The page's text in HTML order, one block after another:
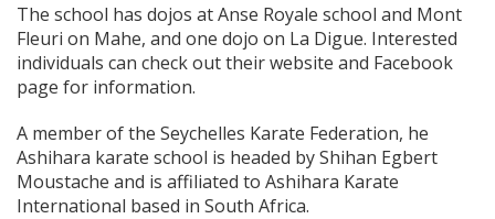
The school has dojos at Anse Royale school and Mont
Fleuri on Mahe, and one dojo on La Digue. Interested
individuals can check out their website and Facebook
page for information.
A member of the Seychelles Karate Federation, he
Ashihara karate school is headed by Shihan Egbert
Moustache and is affiliated to Ashihara Karate
International based in South Africa.